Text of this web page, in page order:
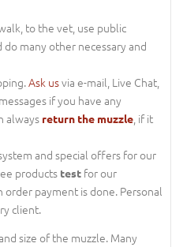
to the vet, use public
many other necessary and
Ask usvia e-mail, Live Chat,
if you have any
always return the muzzle , if it
and special offers for our
products test for our
payment is done. Personal
client.
size of the muzzle. Many